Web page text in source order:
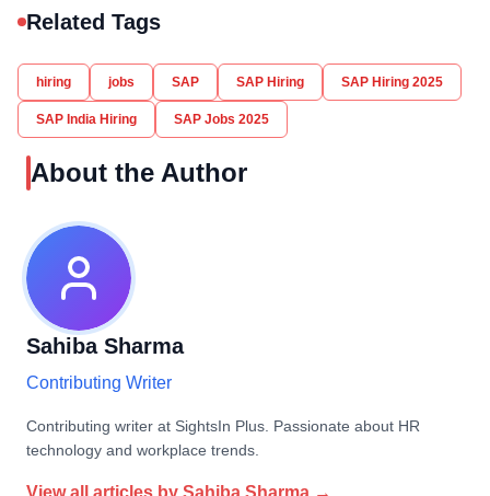
Related Tags
hiring jobs SAP SAP Hiring SAP Hiring 2025
SAP India Hiring SAP Jobs 2025
About the Author
Sahiba Sharma
Contributing Writer
Contributing writer at SightsIn Plus. Passionate about HR
technology and workplace trends.
View all articles by Sahiba Sharma →